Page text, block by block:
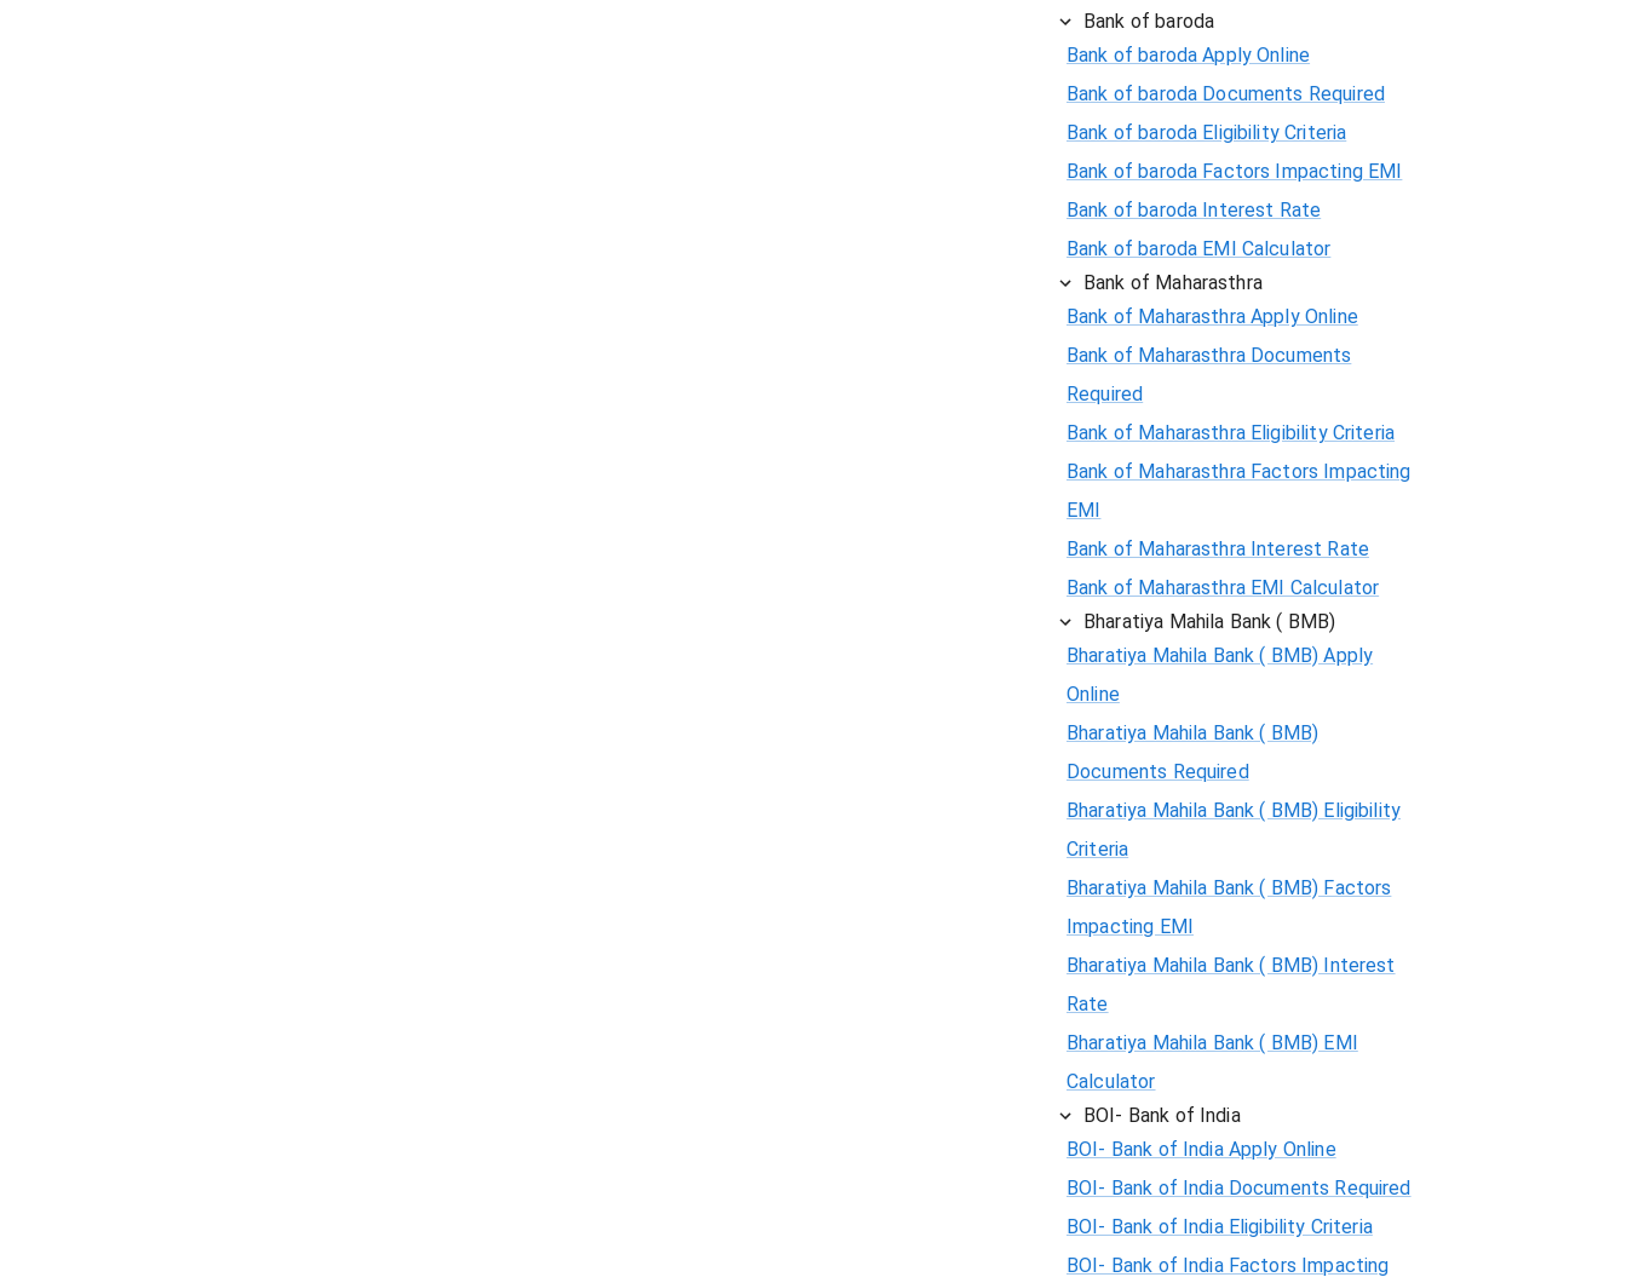
Bank of baroda
Bank of baroda Apply Online
Bank of baroda Documents Required
Bank of baroda Eligibility Criteria
Bank of baroda Factors Impacting EMI
Bank of baroda Interest Rate
Bank of baroda EMI Calculator
Bank of Maharasthra
Bank of Maharasthra Apply Online
Bank of Maharasthra Documents
Required
Bank of Maharasthra Eligibility Criteria
Bank of Maharasthra Factors Impacting
EMI
Bank of Maharasthra Interest Rate
Bank of Maharasthra EMI Calculator
Bharatiya Mahila Bank ( BMB)
Bharatiya Mahila Bank ( BMB) Apply
Online
Bharatiya Mahila Bank ( BMB)
Documents Required
Bharatiya Mahila Bank ( BMB) Eligibility
Criteria
Bharatiya Mahila Bank ( BMB) Factors
Impacting EMI
Bharatiya Mahila Bank ( BMB) Interest
Rate
Bharatiya Mahila Bank ( BMB) EMI
Calculator
BOI- Bank of India
BOI- Bank of India Apply Online
BOI- Bank of India Documents Required
BOI- Bank of India Eligibility Criteria
BOI- Bank of India Factors Impacting